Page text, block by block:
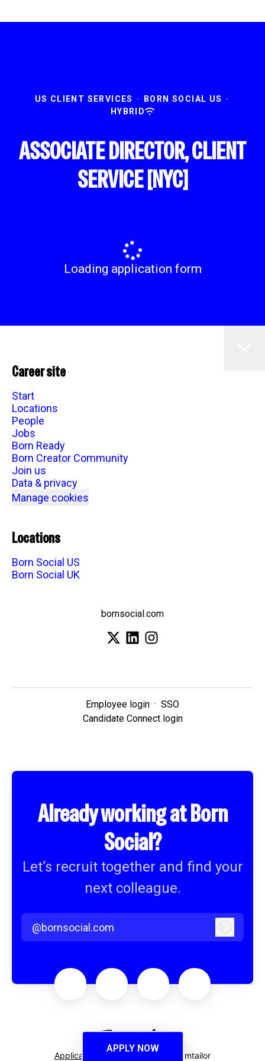
APPLY NOW
US CLIENT SERVICES · BORN SOCIAL US
·
HYBRID
ASSOCIATE DIRECTOR, CLIENT
SERVICE [NYC]
Loading application form
Career site
Start
Locations
People
Jobs
Born Ready
Born Creator Community
Join us
Data & privacy
Manage cookies
Locations
Born Social US
Born Social UK
bornsocial.com
Employee login · SSO
Candidate Connect login
Already working at Born
Social?
Let’s recruit together and find your
next colleague.
@bornsocial.com
Applicant tracking system by Teamtailor